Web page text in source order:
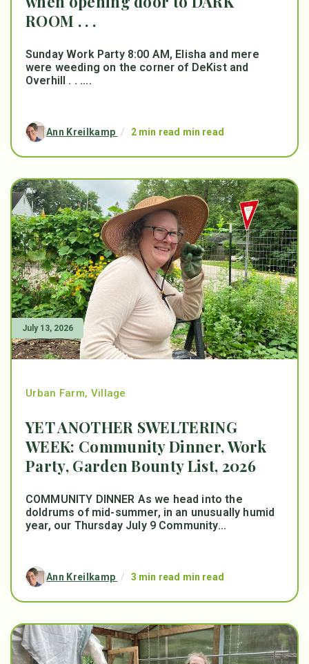
ROOM . . .
Sunday Work Party 8:00 AM, Elisha and mere
were weeding on the corner of DeKist and
Overhill . . ....
Ann Kreilkamp / 2 min read min read
July 13, 2026
Urban Farm, Village
YET ANOTHER SWELTERING
WEEK: Community Dinner, Work
Party, Garden Bounty List, 2026
COMMUNITY DINNER As we head into the
doldrums of mid-summer, in an unusually humid
year, our Thursday July 9 Community...
Ann Kreilkamp / 3 min read min read